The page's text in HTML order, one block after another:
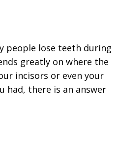
people lose teeth during
greatly on where the
incisors or even your
had, there is an answer